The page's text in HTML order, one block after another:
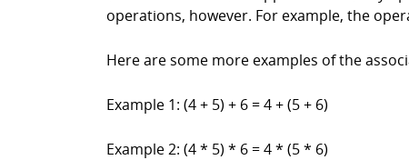
operations, however. For example, the
Here are some more examples of the
Example 1: (4 + 5) + 6 = 4 + (5 + 6)
Example 2: (4 * 5) * 6 = 4 * (5 * 6)